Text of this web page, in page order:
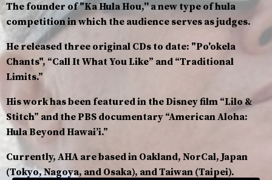
The founder of "Ka Hula Hou,'' a new type of hula
competition in which the audience serves as judges.
He released three original CDs to date: "Po'okela
Chants", “Call It What You Like” and “Traditional
Limits.”
His work has been featured in the Disney film “Lilo &
Stitch” and the PBS documentary “American Aloha:
Hula Beyond Hawaiʼi.”
Currently, AHA are based in Oakland, NorCal, Japan
(Tokyo, Nagoya, and Osaka), and Taiwan (Taipei).